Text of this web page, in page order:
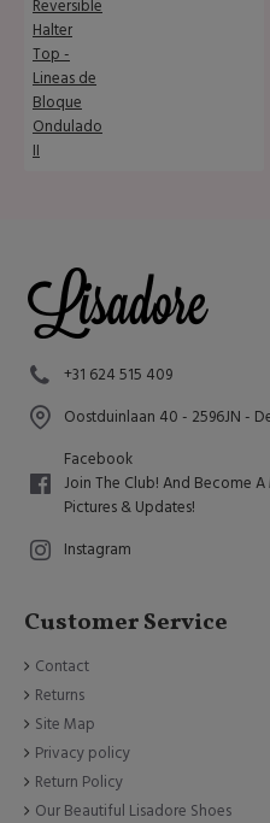
+31 624 515 409
Oostduinlaan 40 - 2596JN -
Facebook
Join The Club! And Become
Pictures & Updates!
Instagram
Customer Service
Contact
Returns
Site Map
Privacy policy
Return Policy
Our Beautiful Lisadore Shoes